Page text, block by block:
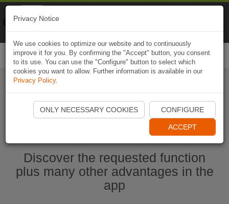
Start Naviki App
Discover the requested function
plus many other advantages in the
app
Privacy Notice
We use cookies to optimize our website and to continuously
improve it for you. By confirming the "Accept" button, you consent
to its use. You can use the "Configure" button to select which
cookies you want to allow. Further information is available in our
Privacy Policy.
ONLY NECESSARY COOKIES CONFIGURE
ACCEPT
Naviki